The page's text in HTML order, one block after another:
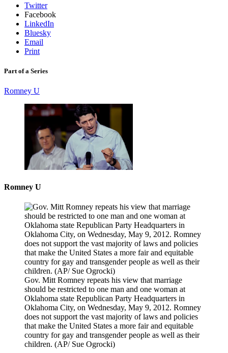
Twitter
Facebook
LinkedIn
Bluesky
Email
Print
Part of a Series
Romney U
Romney U
Gov. Mitt Romney repeats his view that marriage
should be restricted to one man and one woman at
Oklahoma state Republican Party Headquarters in
Oklahoma City, on Wednesday, May 9, 2012. Romney
does not support the vast majority of laws and policies
that make the United States a more fair and equitable
country for gay and transgender people as well as their
children. (AP/ Sue Ogrocki)